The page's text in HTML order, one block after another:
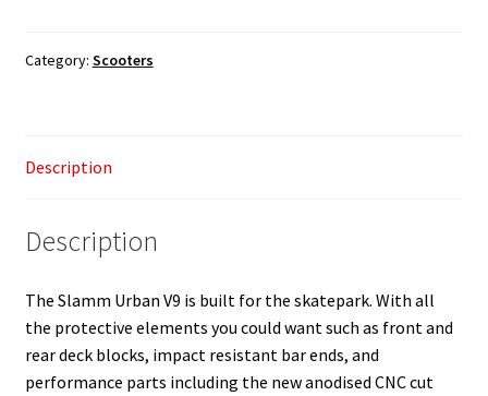
Category: Scooters
Description
Description
The Slamm Urban V9 is built for the skatepark. With all
the protective elements you could want such as front and
rear deck blocks, impact resistant bar ends, and
performance parts including the new anodised CNC cut